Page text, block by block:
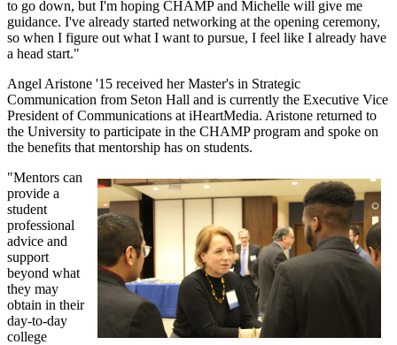
to go down, but I'm hoping CHAMP and Michelle will give me
guidance. I've already started networking at the opening ceremony,
so when I figure out what I want to pursue, I feel like I already have
a head start."
Angel Aristone '15 received her Master's in Strategic
Communication from Seton Hall and is currently the Executive Vice
President of Communications at iHeartMedia. Aristone returned to
the University to participate in the CHAMP program and spoke on
the benefits that mentorship has on students.
"Mentors can
provide a
student
professional
advice and
support
beyond what
they may
obtain in their
day-to-day
college